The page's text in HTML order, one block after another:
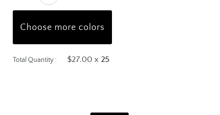
Choose more colors
Total Quantity : $27.00 x